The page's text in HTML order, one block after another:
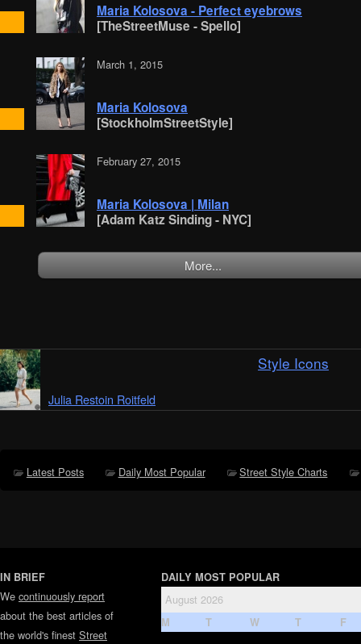
Maria Kolosova - Perfect eyebrows
[TheStreetMuse - Spello]
March 1, 2015
Maria Kolosova
[StockholmStreetStyle]
February 27, 2015
Maria Kolosova | Milan
[Adam Katz Sinding - NYC]
More...
Style Icons
Julia Restoin Roitfeld
Latest Posts Daily Most Popular Street Style Charts
IN BRIEF
We continuously report
about the best articles of
the world's finest Street
DAILY MOST POPULAR
August 2026
M T W T F